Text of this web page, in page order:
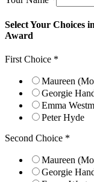
Select Your Choices
Award
Your
First
First Choice *
Maureen
Georgie
Emma
Peter Hyde
Second Choice *
Maureen
Georgie